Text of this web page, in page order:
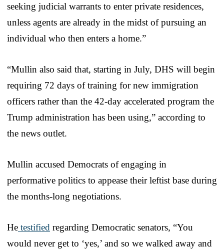
seeking judicial warrants to enter private residences,
unless agents are already in the midst of pursuing an
individual who then enters a home.”
“Mullin also said that, starting in July, DHS will begin
requiring 72 days of training for new immigration
officers rather than the 42-day accelerated program the
Trump administration has been using,” according to
the news outlet.
Mullin accused Democrats of engaging in
performative politics to appease their leftist base during
the months-long negotiations.
He testified regarding Democratic senators, “You
would never get to ‘yes,’ and so we walked away and